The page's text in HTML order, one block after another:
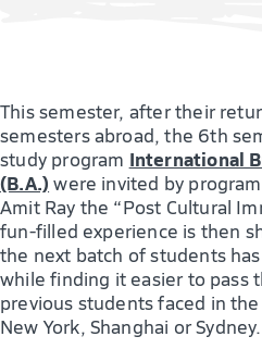
This semester, after their
semesters abroad, the 6th
study program International
(B.A.) were invited by
Amit Ray the “Post Cultural
fun-filled experience is then
the next batch of students
while finding it easier to pass
previous students faced in
New York, Shanghai or Sydney.